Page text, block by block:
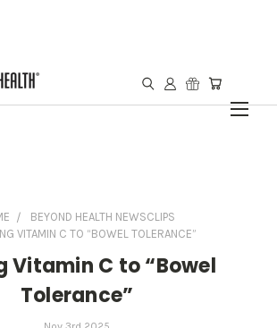
BEYOND HEALTH NEWSCLIPS
VITAMIN C TO “BOWEL TOLERANCE”
Vitamin C to “Bowel
Tolerance”